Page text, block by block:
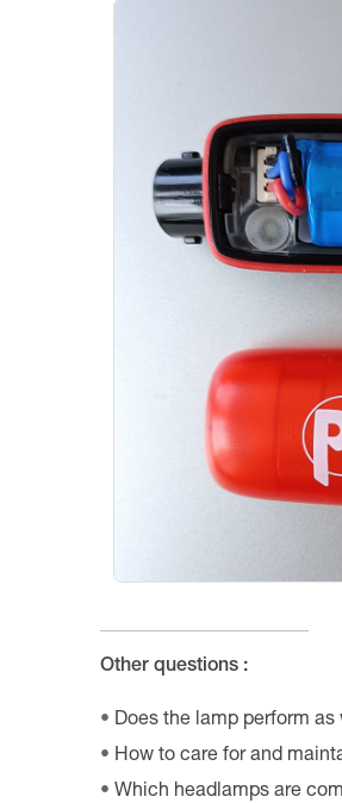
Other questions :
Does the lamp perform
How to care for and
Which headlamps are